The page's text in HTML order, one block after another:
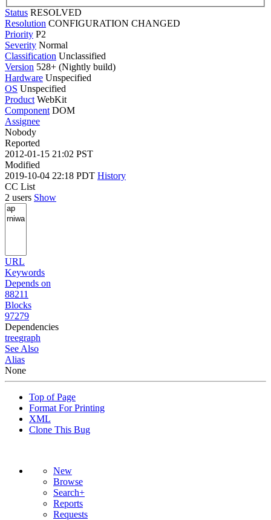
Status RESOLVED
Resolution CONFIGURATION CHANGED
Priority P2
Severity Normal
Classification Unclassified
Version 528+ (Nightly build)
Hardware Unspecified
OS Unspecified
Product WebKit
Component DOM
Assignee
Nobody
Reported
2012-01-15 21:02 PST
Modified
2019-10-04 22:18 PDT History
CC List
2 users Show
URL
Keywords
Depends on
88211
Blocks
97279
Dependencies
treegraph
See Also
Alias
None
Top of Page
Format For Printing
XML
Clone This Bug
New
Browse
Search+
Reports
Requests